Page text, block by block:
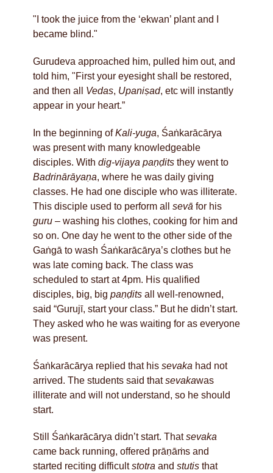
"I took the juice from the ‘ekwan’ plant and I
became blind."
Gurudeva approached him, pulled him out, and
told him, "First your eyesight shall be restored,
and then all Vedas, Upaniṣad, etc will instantly
appear in your heart.”
In the beginning ofKali-yuga, Śaṅkarācārya
was present with many knowledgeable
disciples. With dig-vijaya paṇḍits they went to
Badrinārāyaṇa, where he was daily giving
classes. He had one disciple who was illiterate.
This disciple used to perform all sevā for his
guru – washing his clothes, cooking for him and
so on. One day he went to the other side of the
Gaṅgā to wash Śaṅkarācārya’s clothes but he
was late coming back. The class was
scheduled to start at 4pm. His qualified
disciples, big, big paṇḍits all well-renowned,
said “Gurujī, start your class.” But he didn’t start.
They asked who he was waiting for as everyone
was present.
Śaṅkarācārya replied that his sevaka had not
arrived. The students said thatsevakawas
illiterate and will not understand, so he should
start.
Still Śaṅkarācārya didn’t start. Thatsevaka
came back running, offered prāṇāṁs and
started reciting difficultstotra and stutis that